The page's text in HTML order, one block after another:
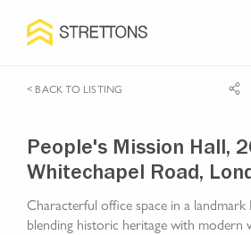
< BACK TO LISTING
People's Mission Hall,
Whitechapel Road,
Characterful office space in a
blending historic heritage with modern